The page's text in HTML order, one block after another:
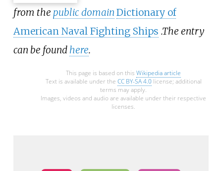
from the public domain Dictionary of
American Naval Fighting Ships .The entry
can be found here.
This page is based on this Wikipedia article
Text is available under the CC BY-SA 4.0license; additional
terms may apply.
Images, videos and audio are available under their respective
licenses.